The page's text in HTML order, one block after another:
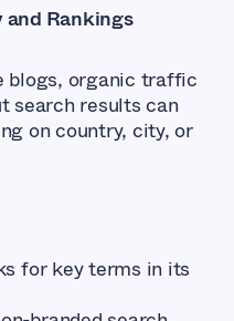
Rankings
blogs, organic traffic
search results can
on country, city, or
for key terms in its